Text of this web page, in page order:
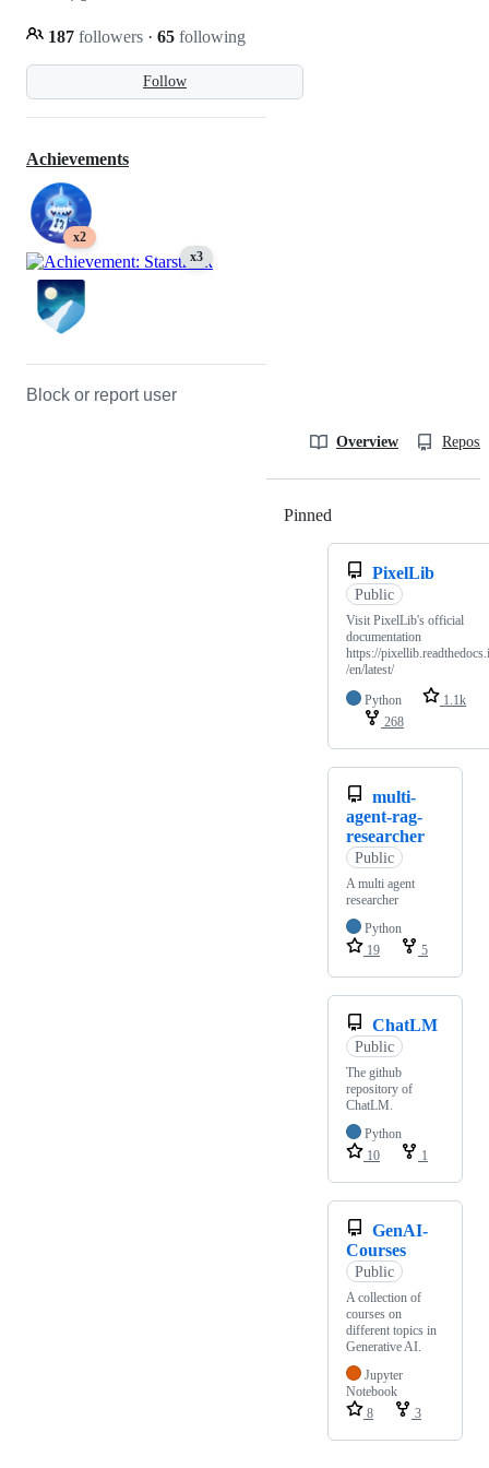
Follow
187 followers · 65 following
Achievements
x2
x3
Block or report user
Overview
Pinned
PixelLib
Public
Visit PixelLib's official
documentation
https://
/en/latest/
Python
1.1k
268
multi-
agent-rag-
researcher
Public
A multi agent
researcher
Python
19
5
ChatLM
Public
The github
repository of
ChatLM.
Python
10
1
GenAI-
Courses
Public
A collection of
courses on
different topics in
Generative AI.
Jupyter
Notebook
8
3